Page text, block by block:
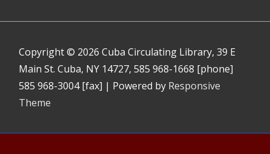
Copyright © 2026 Cuba Circulating Library, 39 E
Main St. Cuba, NY 14727, 585 968-1668 [phone]
585 968-3004 [fax] | Powered by Responsive
Theme